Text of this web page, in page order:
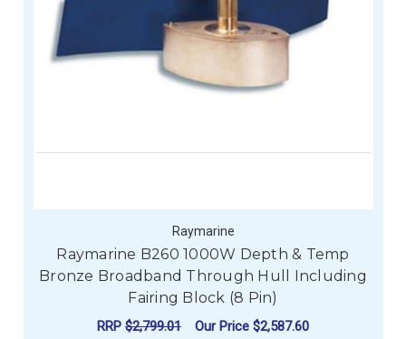
Raymarine
Raymarine B260 1000W Depth & Temp
Bronze Broadband Through Hull Including
Fairing Block (8 Pin)
RRP $2,799.01 Our Price $2,587.60